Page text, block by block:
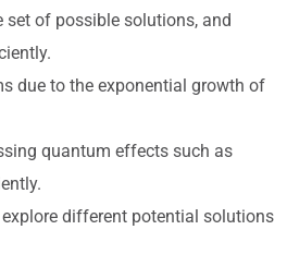
of possible solutions, and
due to the exponential growth of
quantum effects such as
different potential solutions